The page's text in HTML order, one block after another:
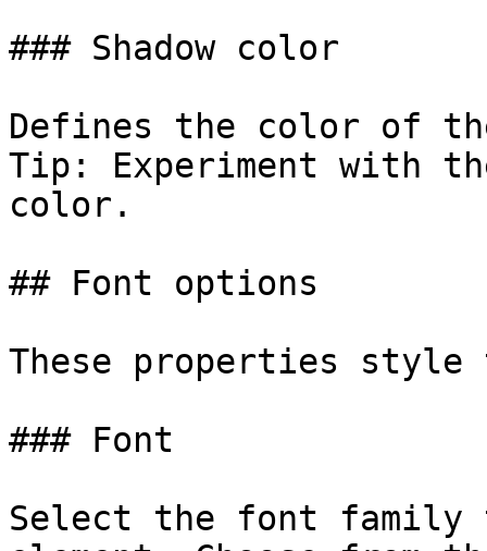
### Shadow color
Defines the color of
Tip: Experiment with
color.
## Font options
These properties
### Font
Select the font family